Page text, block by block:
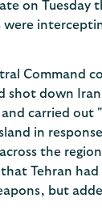
on Tuesday
were
Command
shot down
carried out
in
the
Tehran had
but